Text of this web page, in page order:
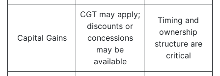
Capital Gains
CGT may apply;
discounts or
concessions
may be
available
Timing and
ownership
structure are
critical